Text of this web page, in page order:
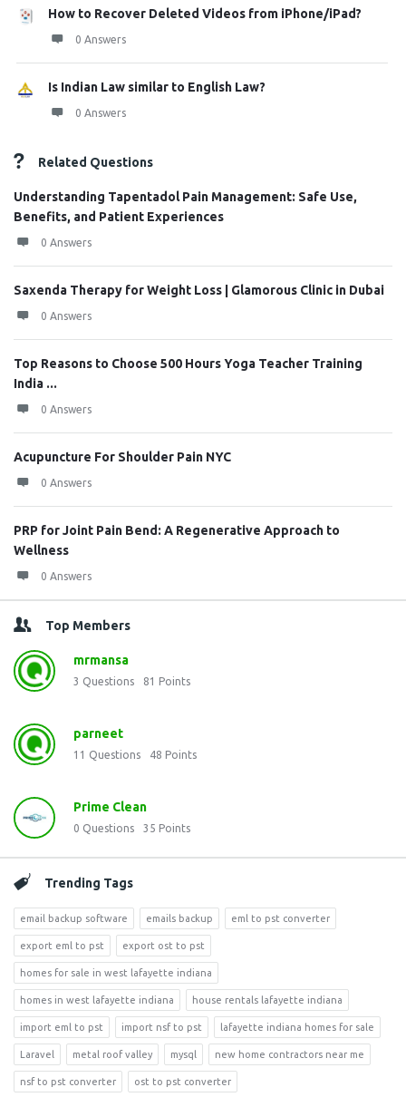
How to Recover Deleted Videos from iPhone/iPad?
0 Answers
Is Indian Law similar to English Law?
0 Answers
Related Questions
Understanding Tapentadol Pain Management: Safe Use,
Benefits, and Patient Experiences
0 Answers
Saxenda Therapy for Weight Loss | Glamorous Clinic in Dubai
0 Answers
Top Reasons to Choose 500 Hours Yoga Teacher Training
India ...
0 Answers
Acupuncture For Shoulder Pain NYC
0 Answers
PRP for Joint Pain Bend: A Regenerative Approach to
Wellness
0 Answers
Top Members
mrmansa
3 Questions 81 Points
parneet
11 Questions 48 Points
Prime Clean
0 Questions 35 Points
Trending Tags
email backup software emails backup eml to pst converter
export eml to pst export ost to pst
homes for sale in west lafayette indiana
homes in west lafayette indiana house rentals lafayette indiana
import eml to pst import nsf to pst lafayette indiana homes for sale
Laravel metal roof valley mysql new home contractors near me
nsf to pst converter ost to pst converter